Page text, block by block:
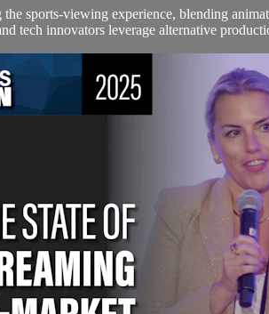
sports-viewing experience, blending
tech innovators leverage alternative